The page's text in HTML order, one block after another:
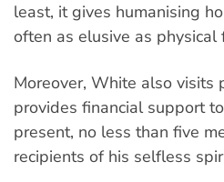
least, it gives humanising
often as elusive as physical
Moreover, White also visits
provides financial support
present, no less than five
recipients of his selfless